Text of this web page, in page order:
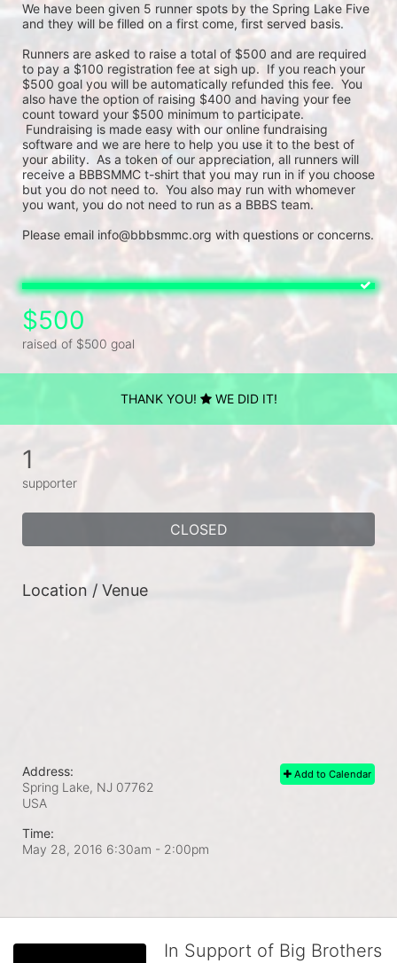
We have been given 5 runner spots by the Spring Lake Five
and they will be filled on a first come, first served basis.
Runners are asked to raise a total of $500 and are required
to pay a $100 registration fee at sigh up.  If you reach your
$500 goal you will be automatically refunded this fee.  You
also have the option of raising $400 and having your fee
count toward your $500 minimum to participate.
Fundraising is made easy with our online fundraising
software and we are here to help you use it to the best of
your ability.  As a token of our appreciation, all runners will
receive a BBBSMMC t-shirt that you may run in if you choose
but you do not need to.  You also may run with whomever
you want, you do not need to run as a BBBS team.
Please email info@bbbsmmc.org with questions or concerns.
$500
raised of $500 goal
THANK YOU! WE DID IT!
1
supporter
CLOSED
Location / Venue
Add to Calendar
Address:
Spring Lake, NJ 07762
USA
Time:
May 28, 2016 6:30am - 2:00pm
In Support of Big Brothers